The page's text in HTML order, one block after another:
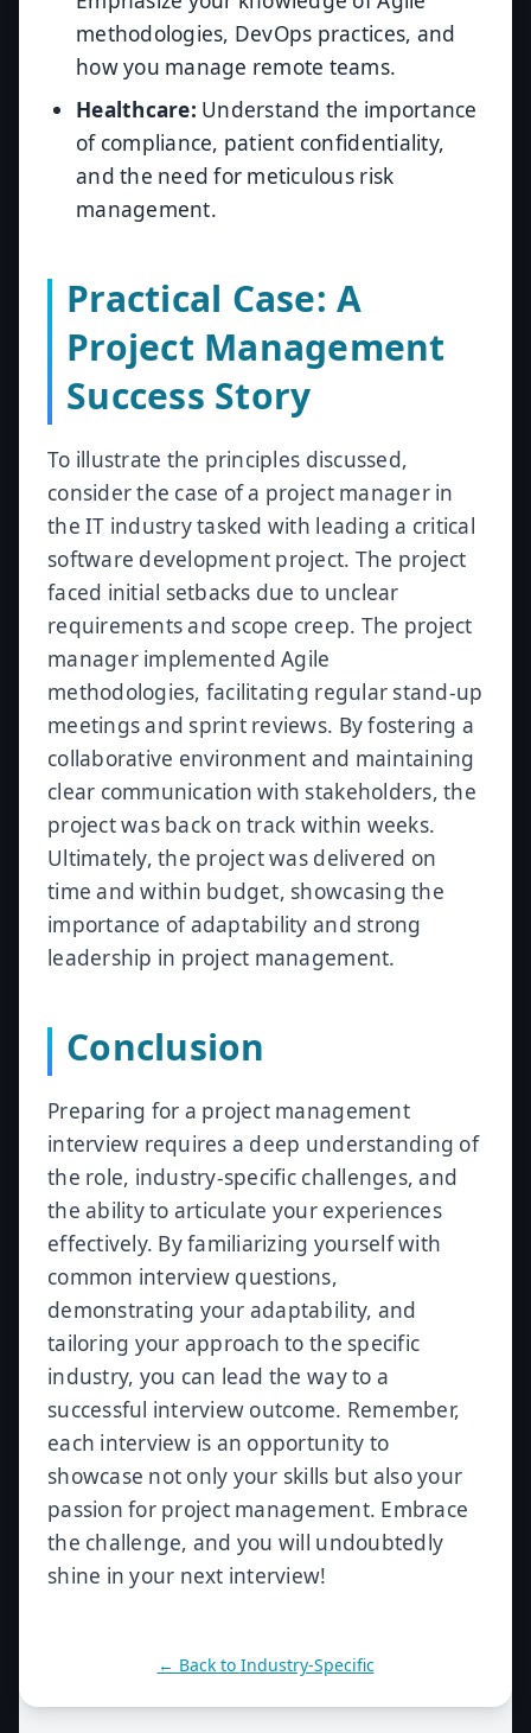
methodologies, DevOps practices, and
how you manage remote teams.
Healthcare: Understand the importance
of compliance, patient confidentiality,
and the need for meticulous risk
management.
Practical Case: A
Project Management
Success Story
To illustrate the principles discussed,
consider the case of a project manager in
the IT industry tasked with leading a critical
software development project. The project
faced initial setbacks due to unclear
requirements and scope creep. The project
manager implemented Agile
methodologies, facilitating regular stand-up
meetings and sprint reviews. By fostering a
collaborative environment and maintaining
clear communication with stakeholders, the
project was back on track within weeks.
Ultimately, the project was delivered on
time and within budget, showcasing the
importance of adaptability and strong
leadership in project management.
Conclusion
Preparing for a project management
interview requires a deep understanding of
the role, industry-specific challenges, and
the ability to articulate your experiences
effectively. By familiarizing yourself with
common interview questions,
demonstrating your adaptability, and
tailoring your approach to the specific
industry, you can lead the way to a
successful interview outcome. Remember,
each interview is an opportunity to
showcase not only your skills but also your
passion for project management. Embrace
the challenge, and you will undoubtedly
shine in your next interview!
← Back to Industry-Specific